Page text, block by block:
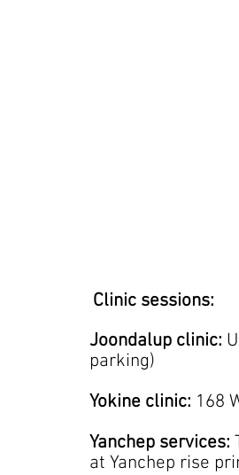
Clinic sessions:
Joondalup clinic:
parking)
Yokine clinic: 168
Yanchep services:
at Yanchep rise